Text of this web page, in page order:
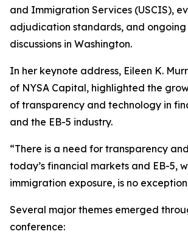
and Immigration Services (USCIS),
adjudication standards, and
discussions in Washington.
In her keynote address, Eileen K.
of NYSA Capital, highlighted the
of transparency and technology in
and the EB-5 industry.
“There is a need for transparency
today’s financial markets and EB-5,
immigration exposure, is no
Several major themes emerged
conference: